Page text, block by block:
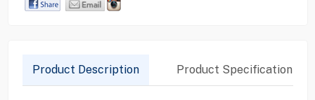
Product Description Product Specification